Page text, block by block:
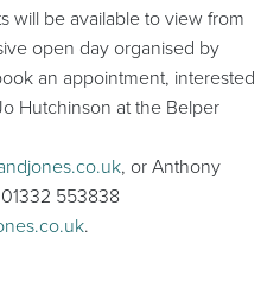
will be available to view from
open day organised by
an appointment, interested
Hutchinson at the Belper
, or Anthony
553838
.